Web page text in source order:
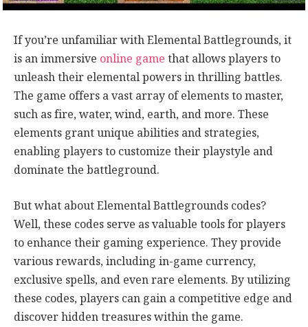
If you’re unfamiliar with Elemental Battlegrounds, it
is an immersive online gamethat allows players to
unleash their elemental powers in thrilling battles.
The game offers a vast array of elements to master,
such as fire, water, wind, earth, and more. These
elements grant unique abilities and strategies,
enabling players to customize their playstyle and
dominate the battleground.
But what about Elemental Battlegrounds codes?
Well, these codes serve as valuable tools for players
to enhance their gaming experience. They provide
various rewards, including in-game currency,
exclusive spells, and even rare elements. By utilizing
these codes, players can gain a competitive edge and
discover hidden treasures within the game.